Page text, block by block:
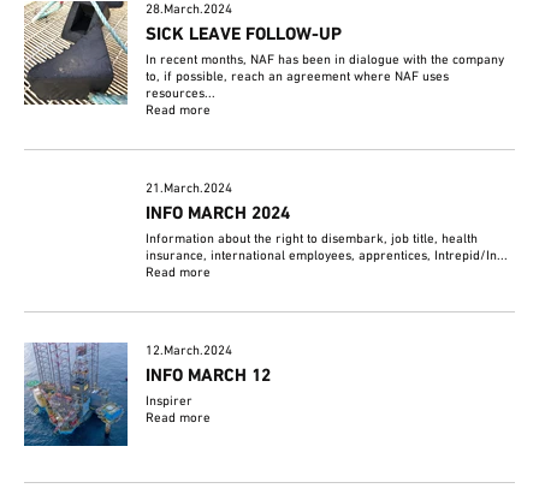
28.March.2024
SICK LEAVE FOLLOW-UP
In recent months, NAF has been in dialogue with the company
to, if possible, reach an agreement where NAF uses
resources...
Read more
21.March.2024
INFO MARCH 2024
Information about the right to disembark, job title, health
insurance, international employees, apprentices, Intrepid/In...
Read more
12.March.2024
INFO MARCH 12
Inspirer
Read more